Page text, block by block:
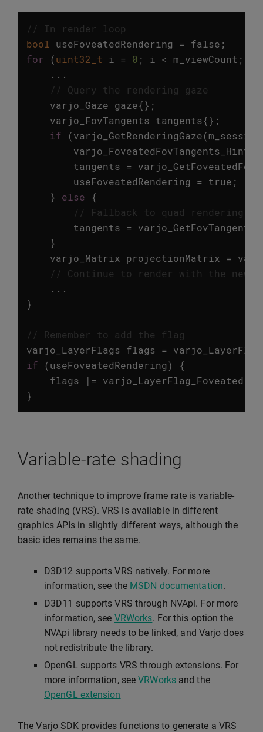
// In render loop
bool
useFoveatedRendering = false ;
for
(uint32_t i = 0 ; i < m_viewCount ;
...
// Query the rendering gaze
varjo_Gaze gaze{};
varjo_FovTangents tangents{};
if
(varjo_GetRenderingGaze(m_session
varjo_FoveatedFovTangents_Hints
tangents =
useFoveatedRendering
= true ;
}
else
{
// Fallback to quad rendering
tangents = varjo_GetFovTangents
}
varjo_Matrix projectionMatrix =
// Continue to render with the
...
}
// Remember to add the flag
varjo_LayerFlags flags =
if
(useFoveatedRendering)
{
flags
|= varjo_LayerFlag_Foveated
}
Variable-rate shading
Another technique to improve frame rate is variable-
rate shading (VRS). VRS is available in different
graphics APIs in slightly different ways, although the
basic idea remains the same.
D3D12 supports VRS natively. For more
information, see the MSDN documentation.
D3D11 supports VRS through NVApi. For more
information, see VRWorks. For this option the
NVApi library needs to be linked, and Varjo does
not redistribute the library.
OpenGL supports VRS through extensions. For
more information, seeVRWorksand the
OpenGL extension
The Varjo SDK provides functions to generate a VRS